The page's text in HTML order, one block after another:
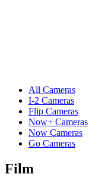
All Cameras
I-2 Cameras
Flip Cameras
Now+ Cameras
Now Cameras
Go Cameras
Film